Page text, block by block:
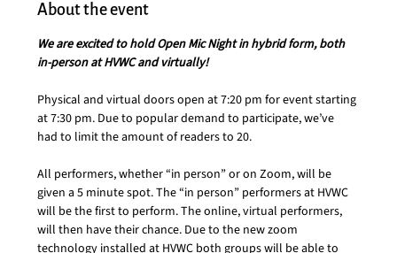
About the event
We are excited to hold Open Mic Night in hybrid form, both
in-person at HVWC and virtually!
Physical and virtual doors open at 7:20 pm for event starting
at 7:30 pm. Due to popular demand to participate, we’ve
had to limit the amount of readers to 20.
All performers,whether “in person” or on Zoom, will be
given a 5 minute spot. The “in person” performers at HVWC
will be the first to perform. The online, virtual performers,
will then have their chance. Due to the new zoom
technology installed at HVWC both groups will be able to